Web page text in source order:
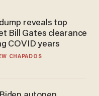
reveals top
Bill Gates clearance
COVID years
CHAPADOS